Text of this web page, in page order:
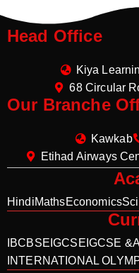
Head Office
Kiya
68 Circular
Our Branche
Kawkab
Etihad Airways
HindiMathsEconomics
IBCBSE IGCSE IGCSE
INTERNATIONAL